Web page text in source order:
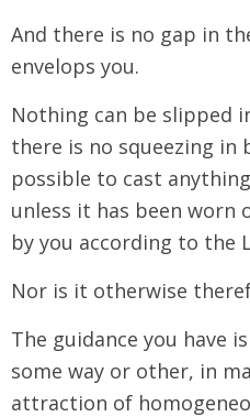
And there is no gap in
envelops you.
Nothing can be slipped
there is no squeezing in
possible to cast
unless it has been worn
by you according to the
Nor is it otherwise
The guidance you have
some way or other, in
attraction of